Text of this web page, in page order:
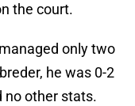
the court.
managed only two
he was 0-2
no other stats.